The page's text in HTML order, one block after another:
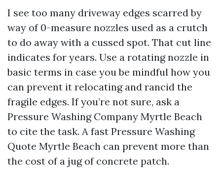
I see too many driveway edges scarred by
way of 0-measure nozzles used as a crutch
to do away with a cussed spot. That cut line
indicates for years. Use a rotating nozzle in
basic terms in case you be mindful how you
can prevent it relocating and rancid the
fragile edges. If you’re not sure, ask a
Pressure Washing Company Myrtle Beach
to cite the task. A fast Pressure Washing
Quote Myrtle Beach can prevent more than
the cost of a jug of concrete patch.